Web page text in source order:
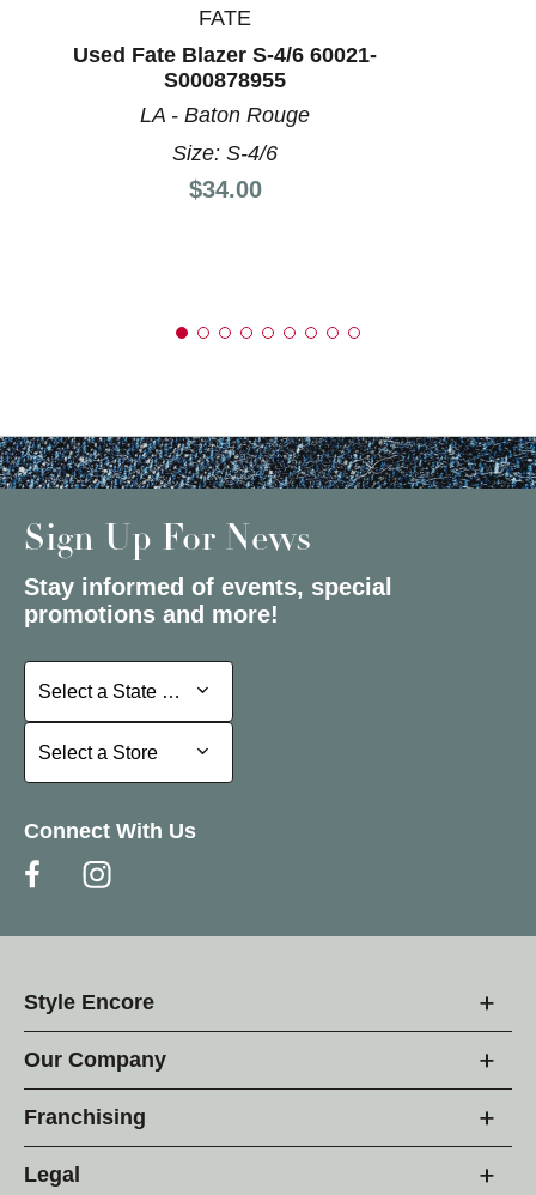
FATE
Used Fate Blazer S-4/6 60021-
S000878955
LA - Baton Rouge
Size: S-4/6
Price:
$34.00
Sign Up For News
Stay informed of events, special
promotions and more!
Select a State or Province
Select a State or Province
Select a Store
Select a Store
Connect With Us
Style Encore
Our Company
Franchising
Legal